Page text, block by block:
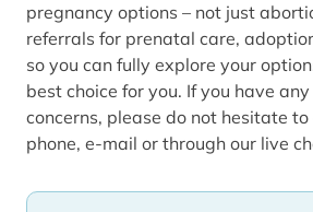
pregnancy options – not just
referrals for prenatal care,
so you can fully explore your
best choice for you. If you have
concerns, please do not hesitate
phone, e-mail or through our live